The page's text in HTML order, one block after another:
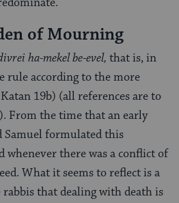
of Mourning
ha-mekel be-evel, that is, in
rule according to the more
19b) (all references are to
From the time that an early
Samuel formulated this
whenever there was a conflict of
What it seems to reflect is a
that dealing with death is